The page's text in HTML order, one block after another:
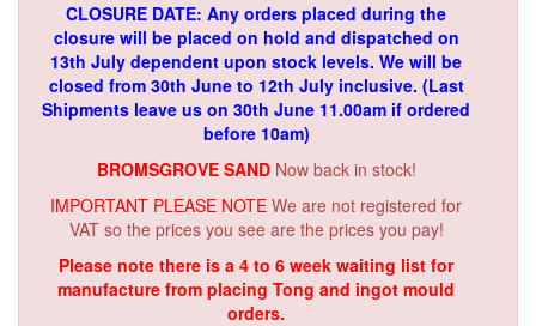
CLOSURE DATE: Any orders placed during the
closure will be placed on hold and dispatched on
13th July dependent upon stock levels. We will be
closed from 30th June to 12th July inclusive. (Last
Shipments leave us on 30th June 11.00am if ordered
before 10am)
BROMSGROVE SAND Now back in stock!
IMPORTANT PLEASE NOTE We are not registered for
VAT so the prices you see are the prices you pay!
Please note there is a 4 to 6 week waiting list for
manufacture from placing Tong and ingot mould
orders.